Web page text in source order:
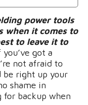
power tools
when it comes to
to leave it to
got a
not afraid to
be right up your
shame in
backup when